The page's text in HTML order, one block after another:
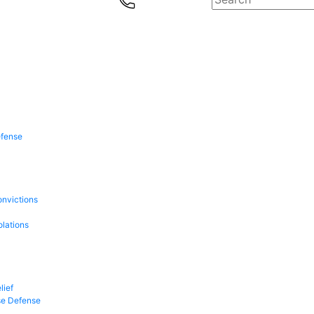
Defense